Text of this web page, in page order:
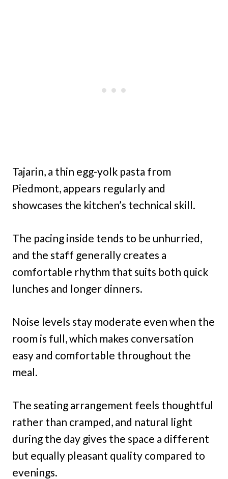
Tajarin, a thin egg-yolk pasta from
Piedmont, appears regularly and
showcases the kitchen’s technical skill.
The pacing inside tends to be unhurried,
and the staff generally creates a
comfortable rhythm that suits both quick
lunches and longer dinners.
Noise levels stay moderate even when the
room is full, which makes conversation
easy and comfortable throughout the
meal.
The seating arrangement feels thoughtful
rather than cramped, and natural light
during the day gives the space a different
but equally pleasant quality compared to
evenings.